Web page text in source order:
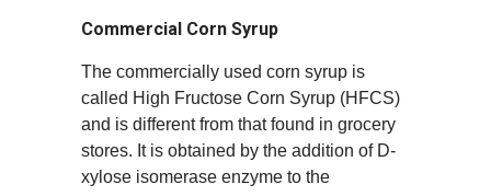
Commercial Corn Syrup
The commercially used corn syrup is
called High Fructose Corn Syrup (HFCS)
and is different from that found in grocery
stores. It is obtained by the addition of D-
xylose isomerase enzyme to the